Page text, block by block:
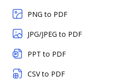
PNG to PDF
JPG/JPEG to PDF
PPT to PDF
CSV to PDF